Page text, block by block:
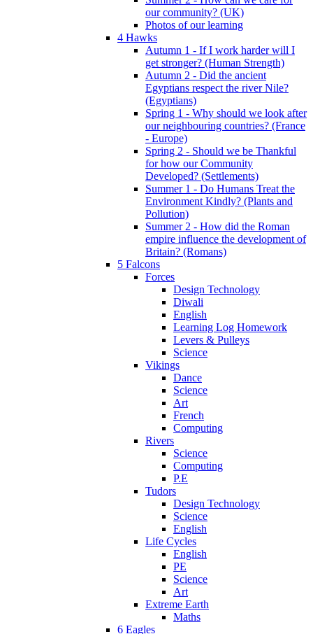
our community? (UK)
Photos of our learning
4 Hawks
Autumn 1 - If I work harder will I
get stronger? (Human Strength)
Autumn 2 - Did the ancient
Egyptians respect the river Nile?
(Egyptians)
Spring 1 - Why should we look after
our neighbouring countries? (France
- Europe)
Spring 2 - Should we be Thankful
for how our Community
Developed? (Settlements)
Summer 1 - Do Humans Treat the
Environment Kindly? (Plants and
Pollution)
Summer 2 - How did the Roman
empire influence the development of
Britain? (Romans)
5 Falcons
Forces
Design Technology
Diwali
English
Learning Log Homework
Levers & Pulleys
Science
Vikings
Dance
Science
Art
French
Computing
Rivers
Science
Computing
P.E
Tudors
Design Technology
Science
English
Life Cycles
English
PE
Science
Art
Extreme Earth
Maths
6 Eagles